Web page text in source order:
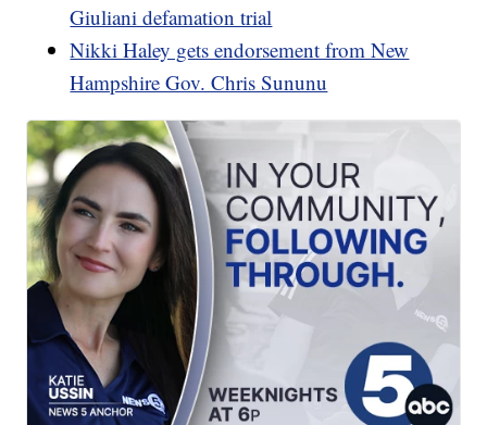
Giuliani defamation trial
Nikki Haley gets endorsement from New
Hampshire Gov. Chris Sununu